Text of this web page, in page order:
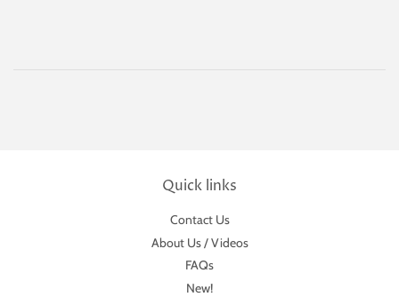
Quick links
Contact Us
About Us / Videos
FAQs
New!